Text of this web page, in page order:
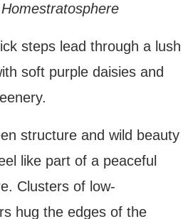
Homestratosphere
steps lead through a lush
soft purple daisies and
structure and wild beauty
like part of a peaceful
Clusters of low-
hug the edges of the